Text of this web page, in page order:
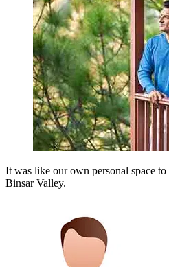
It was like our own personal space
Binsar Valley.